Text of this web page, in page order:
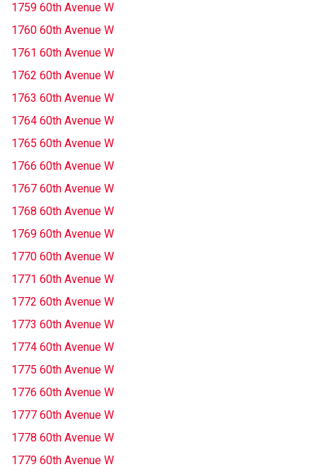
1759 60th Avenue W
1760 60th Avenue W
1761 60th Avenue W
1762 60th Avenue W
1763 60th Avenue W
1764 60th Avenue W
1765 60th Avenue W
1766 60th Avenue W
1767 60th Avenue W
1768 60th Avenue W
1769 60th Avenue W
1770 60th Avenue W
1771 60th Avenue W
1772 60th Avenue W
1773 60th Avenue W
1774 60th Avenue W
1775 60th Avenue W
1776 60th Avenue W
1777 60th Avenue W
1778 60th Avenue W
1779 60th Avenue W